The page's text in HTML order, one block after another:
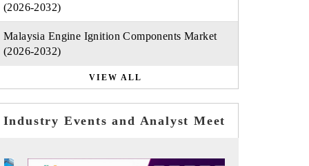
(2026-2032)
Malaysia Engine Ignition Components Market
(2026-2032)
VIEW ALL
Industry Events and Analyst Meet